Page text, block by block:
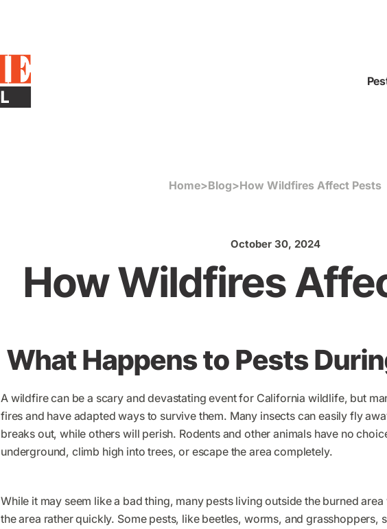
Home>Blog>How Wildfires Affect Pests
October 30, 2024
How Wildfires
What Happens to Pests
A wildfire can be a scary and devastating event for California wildlife, but
fires and have adapted ways to survive them. Many insects can easily fly
breaks out, while others will perish. Rodents and other animals have no
underground, climb high into trees, or escape the area completely.
While it may seem like a bad thing, many pests living outside the burned
the area rather quickly. Some pests, like beetles, worms, and grasshoppers,